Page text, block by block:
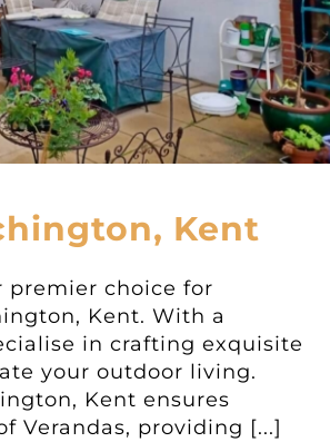
Kent
premier choice for
Kent. With a
in crafting exquisite
your outdoor living.
Kent ensures
Verandas, providing [...]